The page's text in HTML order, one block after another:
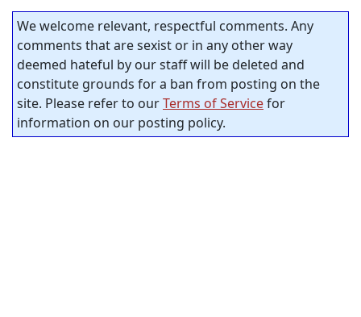
We welcome relevant, respectful comments. Any
comments that are sexist or in any other way
deemed hateful by our staff will be deleted and
constitute grounds for a ban from posting on the
site. Please refer to ourTerms of Servicefor
information on our posting policy.